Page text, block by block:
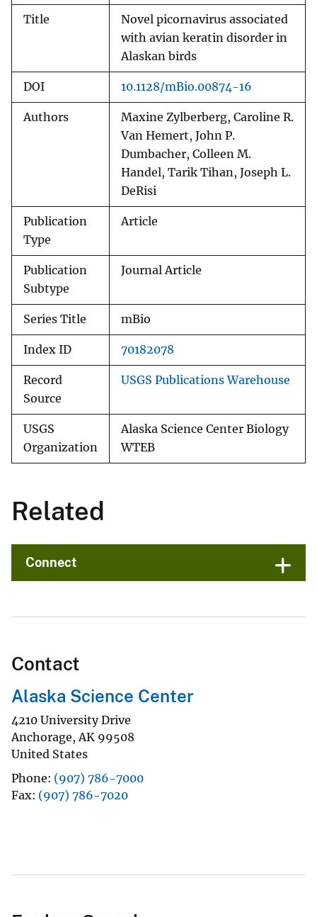
Title
Novel picornavirus associated
with avian keratin disorder in
Alaskan birds
DOI 10.1128/mBio.00874-16
Authors
Maxine Zylberberg, Caroline R.
Van Hemert, John P.
Dumbacher, Colleen M.
Handel, Tarik Tihan, Joseph L.
DeRisi
Publication
Type
Article
Publication
Subtype
Journal Article
Series Title mBio
Index ID 70182078
Record
Source
USGS Publications Warehouse
USGS
Organization
Alaska Science Center Biology
WTEB
Related
Connect
Contact
Alaska Science Center
4210 University Drive
Anchorage, AK 99508
United States
Phone (907) 786-7000
Fax (907) 786-7020